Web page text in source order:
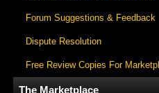
Forum Suggestions & Feedback
Dispute Resolution
Free Review Copies For
The Marketplace